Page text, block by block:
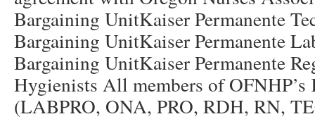
Bargaining UnitKaiser Permanente
Bargaining UnitKaiser Permanente
Bargaining UnitKaiser Permanente
Hygienists All members of
(LABPRO, ONA, PRO, RDH, RN,